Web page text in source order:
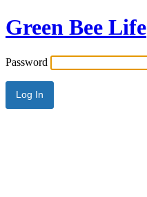
Green Bee Life
Password